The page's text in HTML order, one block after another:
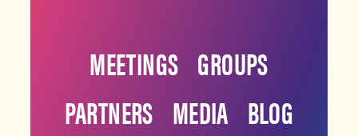
MEETINGS GROUPS
PARTNERS MEDIA BLOG